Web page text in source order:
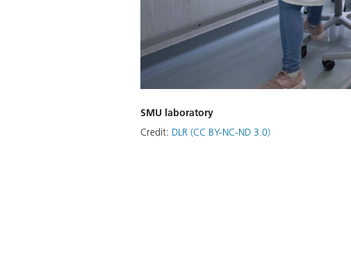
SMU laboratory
Credit: DLR (CC BY-NC-ND 3.0)